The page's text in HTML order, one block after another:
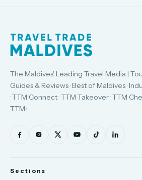
The Maldives' Leading Travel Media |
Guides & Reviews · Best of Maldives ·
· TTM Connect · TTM Takeover · TTM
TTM+
Sections